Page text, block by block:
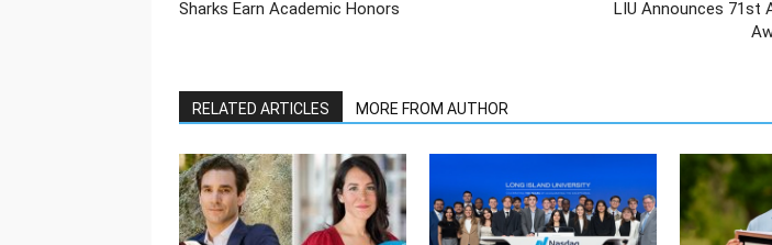
Sharks Earn Academic Honors
LIU Announces 71st
RELATED ARTICLES MORE FROM AUTHOR